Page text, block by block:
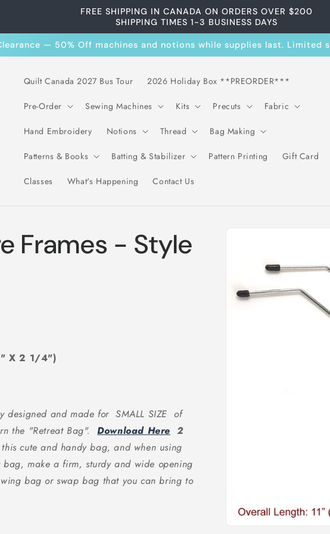
FREE SHIPPING IN CANADA ON ORDERS OVER $200
SHIPPING TIMES 1-3 BUSINESS DAYS
— 50% Off machines and notions while supplies last. Limited
Quilt Canada 2027 Bus Tour 2026 Holiday Box **PREORDER***
Pre-Order Sewing Machines Kits Precuts Fabric
Hand Embroidery Notions Thread Bag Making
Patterns & Books Batting & Stabilizer Pattern Printing Gift Card
Classes What's Happening Contact Us
Frames - Style
X 2 1/4")
designed and made for SMALL SIZE of
the "Retreat Bag".Download Here 2
cute and handy bag, and when using
bag, make a firm, sturdy and wide opening
bag or swap bag that you can bring to